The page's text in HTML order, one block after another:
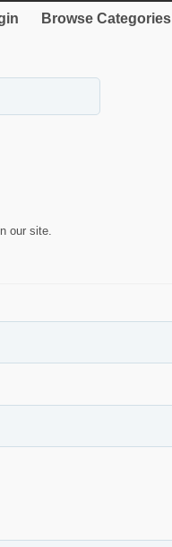
Browse Categories
our site.